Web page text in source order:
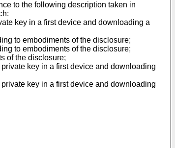
to the following description taken in
key in a first device and downloading a
to embodiments of the disclosure;
to embodiments of the disclosure;
of the disclosure;
key in a first device and downloading
key in a first device and downloading